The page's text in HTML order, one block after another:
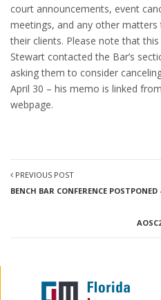
court announcements, event
meetings, and any other
their clients. Please note that
Stewart contacted the Bar’s
asking them to consider
April 30 – his memo is linked
webpage.
PREVIOUS POST
BENCH BAR CONFERENCE